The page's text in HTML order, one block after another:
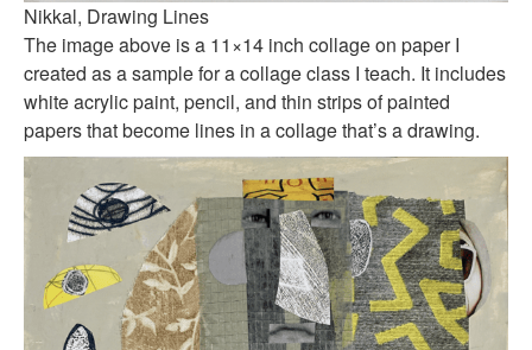
Nikkal, Drawing Lines
The image above is a 11×14 inch collage on paper I
created as a sample for a collage class I teach. It includes
white acrylic paint, pencil, and thin strips of painted
papers that become lines in a collage that’s a drawing.